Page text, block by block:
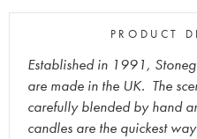
PRODUCT
Established in 1991,
are made in the UK. The
carefully blended by hand
candles are the quickest